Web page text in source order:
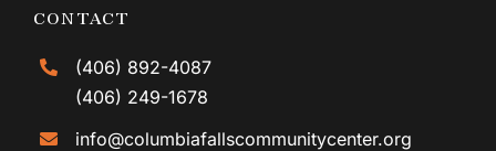
CONTACT
(406) 892-4087
(406) 249-1678
info@columbiafallscommunitycenter.org